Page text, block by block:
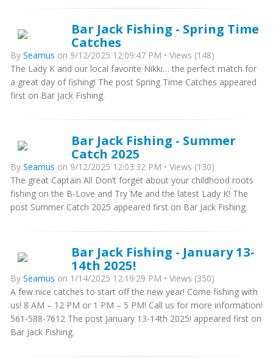
Bar Jack Fishing - Spring Time
Catches
By Seamus on 9/12/2025 12:09:47 PM • Views (148)
The Lady K and our local favorite Nikki… the perfect match for
a great day of fishing! The post Spring Time Catches appeared
first on Bar Jack Fishing.
Bar Jack Fishing - Summer
Catch 2025
By Seamus on 9/12/2025 12:03:32 PM • Views (130)
The great Captain Al! Don’t forget about your childhood roots
fishing on the B-Love and Try Me and the latest Lady K! The
post Summer Catch 2025 appeared first on Bar Jack Fishing.
Bar Jack Fishing - January 13-
14th 2025!
By Seamus on 1/14/2025 12:19:29 PM • Views (350)
A few nice catches to start off the new year! Come fishing with
us! 8 AM – 12 PM or 1 PM – 5 PM! Call us for more information!
561-588-7612 The post January 13-14th 2025! appeared first on
Bar Jack Fishing.